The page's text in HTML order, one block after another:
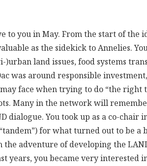
to you in May. From the start of the
as the sidekick to Annelies.
)urban land issues, food systems
was around responsible
face when trying to do “the right
Many in the network will
dialogue. You took up as a co-chair
for what turned out to be
the adventure of developing the
years, you became very interested